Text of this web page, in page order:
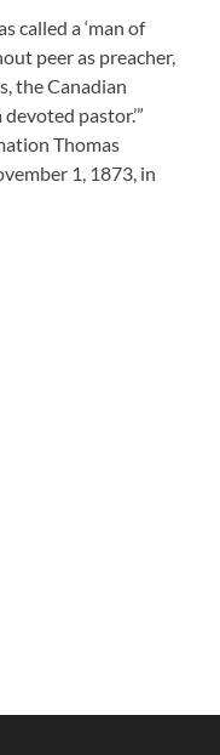
called a ‘man of
peer as preacher,
the Canadian
pastor.’”
Thomas
1, 1873, in